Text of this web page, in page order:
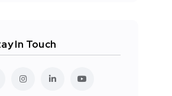
In Touch